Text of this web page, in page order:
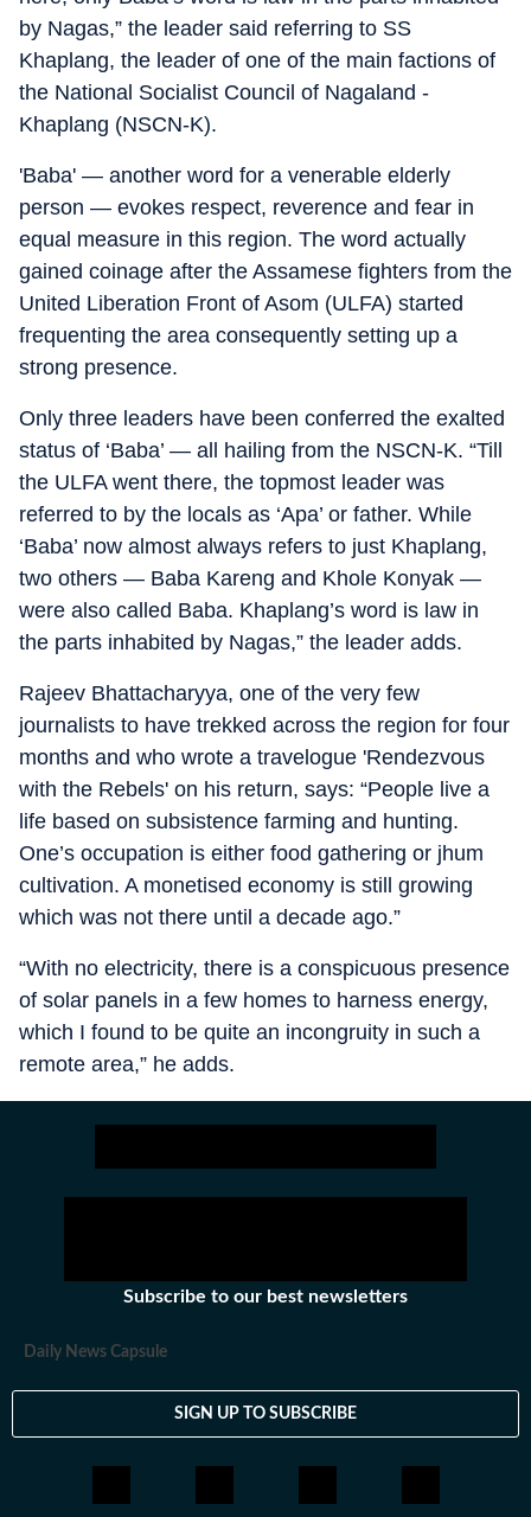
by Nagas,” the leader said referring to SS
Khaplang, the leader of one of the main factions of
the National Socialist Council of Nagaland -
Khaplang (NSCN-K).
'Baba' — another word for a venerable elderly
person — evokes respect, reverence and fear in
equal measure in this region. The word actually
gained coinage after the Assamese fighters from the
United Liberation Front of Asom (ULFA) started
frequenting the area consequently setting up a
strong presence.
Only three leaders have been conferred the exalted
status of ‘Baba’ — all hailing from the NSCN-K. “Till
the ULFA went there, the topmost leader was
referred to by the locals as ‘Apa’ or father. While
‘Baba’ now almost always refers to just Khaplang,
two others — Baba Kareng and Khole Konyak —
were also called Baba. Khaplang’s word is law in
the parts inhabited by Nagas,” the leader adds.
Rajeev Bhattacharyya, one of the very few
journalists to have trekked across the region for four
months and who wrote a travelogue 'Rendezvous
with the Rebels' on his return, says: “People live a
life based on subsistence farming and hunting.
One’s occupation is either food gathering or jhum
cultivation. A monetised economy is still growing
which was not there until a decade ago.”
“With no electricity, there is a conspicuous presence
of solar panels in a few homes to harness energy,
which I found to be quite an incongruity in such a
remote area,” he adds.
Subscribe to our best newsletters
Daily News Capsule
SIGN UP TO SUBSCRIBE